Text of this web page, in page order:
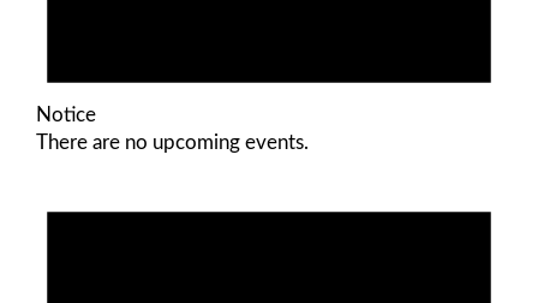
Notice
There are no upcoming events.